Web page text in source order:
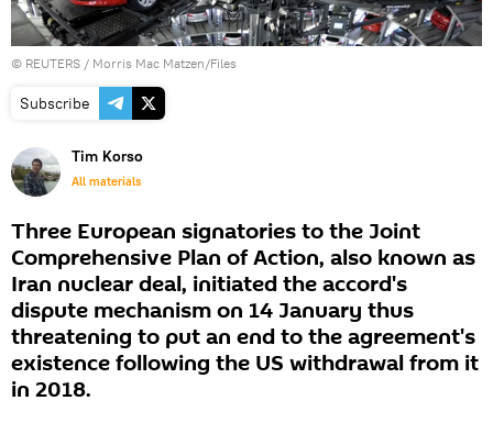
© REUTERS / Morris Mac Matzen/Files
Subscribe
Tim Korso
All materials
Three European signatories to the Joint
Comprehensive Plan of Action, also known as
Iran nuclear deal, initiated the accord's
dispute mechanism on 14 January thus
threatening to put an end to the agreement's
existence following the US withdrawal from it
in 2018.